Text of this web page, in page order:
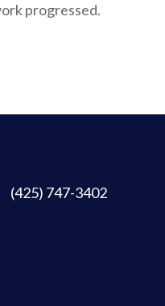
progressed.
(425) 747-3402